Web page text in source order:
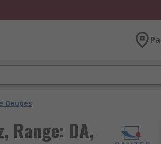
Gauges
Range: DA,